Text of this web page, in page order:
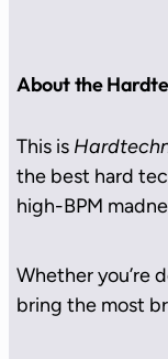
About the
This is
the best hard
high-BPM
Whether you’re
bring the most